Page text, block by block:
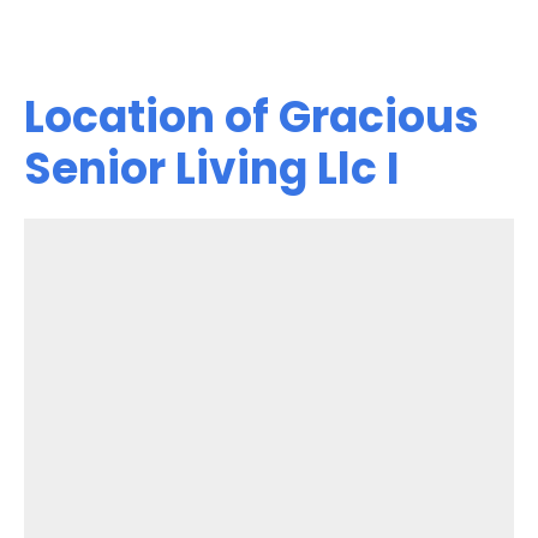
Location of Gracious
Senior Living Llc I